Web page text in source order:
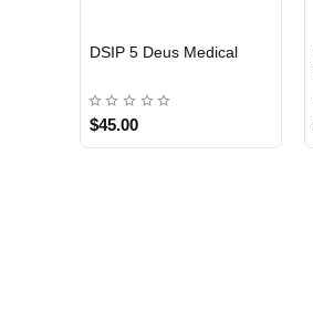
DSIP 5 Deus Medical
$45.00